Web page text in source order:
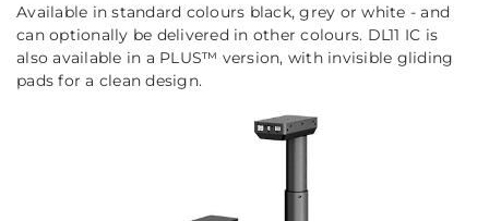
Available in standard colours black, grey or white - and
can optionally be delivered in other colours. DL11 IC is
also available in a PLUS™ version, with invisible gliding
pads for a clean design.